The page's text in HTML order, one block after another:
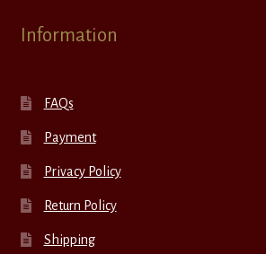
Information
FAQs
Payment
Privacy Policy
Return Policy
Shipping